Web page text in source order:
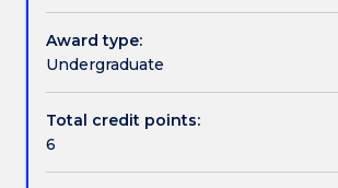
Textbook information
Contact details
relate
to
human
subject
introduces
Sustainable Development Goals. Find
more: www.uow.edu.au/united-
development-goals/sdg-subjects-and-
Award type:
Undergraduate
Total credit points:
6